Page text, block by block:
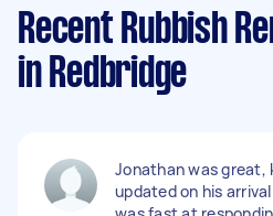
Recent Rubbish
in Redbridge
Jonathan was great,
updated on his